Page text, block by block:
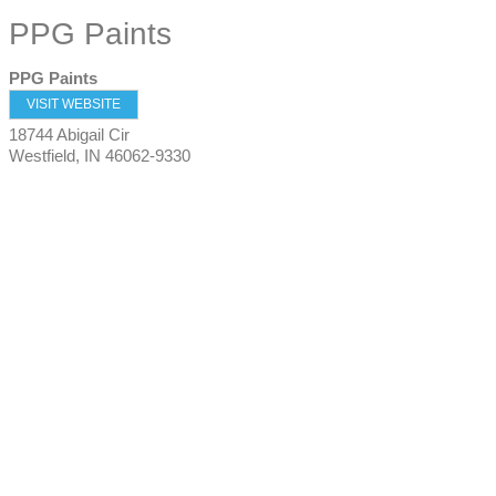
PPG Paints
PPG Paints
VISIT WEBSITE
18744 Abigail Cir
Westfield, IN 46062-9330